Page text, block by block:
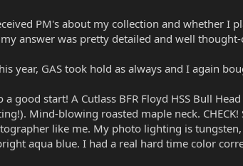
PM's about my collection and whether I
answer was pretty detailed and well
year, GAS took hold as always and I again
good start! A Cutlass BFR Floyd HSS Bull
Mind-blowing roasted maple neck.
like me. My photo lighting is
aqua blue. I had a real hard time color